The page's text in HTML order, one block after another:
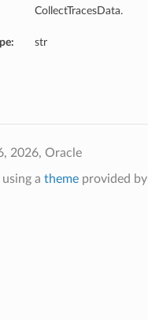
CollectTracesData.
str
2026, Oracle
a themeprovided by